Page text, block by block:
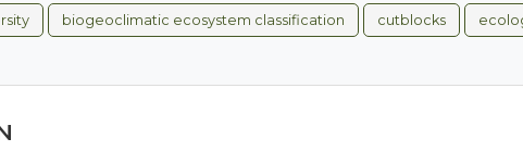
biogeoclimatic ecosystem classification cutblocks